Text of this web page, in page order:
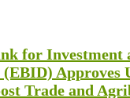
for Investment
Approves
Trade and